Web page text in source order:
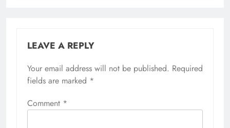
LEAVE A REPLY
Your email address will not be published. Required
fields are marked *
Comment *